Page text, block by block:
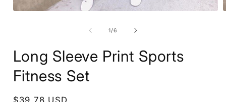
1/of
6
Long Sleeve Print Sports
Fitness Set
Regular
$39.78 USD